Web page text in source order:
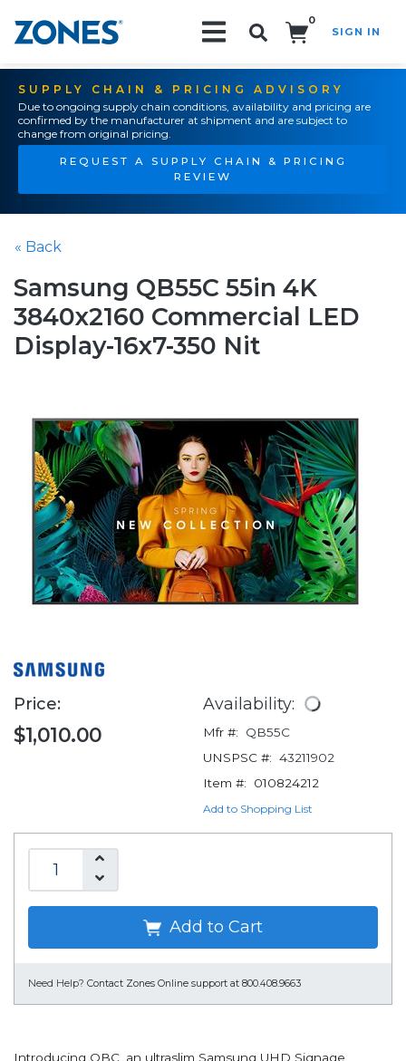
0
SIGN IN
SUPPLY CHAIN & PRICING ADVISORY
Due to ongoing supply chain conditions, availability and pricing are
confirmed by the manufacturer at shipment and are subject to
change from original pricing.
REQUEST A SUPPLY CHAIN & PRICING
REVIEW
« Back
Samsung QB55C 55in 4K
3840x2160 Commercial LED
Display-16x7-350 Nit
Price:
$1,010.00
Availability:
Mfr #:
QB55C
UNSPSC #: 43211902
Item #:
010824212
Add to Shopping List
Add to Cart
Need Help? Contact Zones Online support at 800.408.9663
Introducing QBC, an ultraslim Samsung UHD Signage